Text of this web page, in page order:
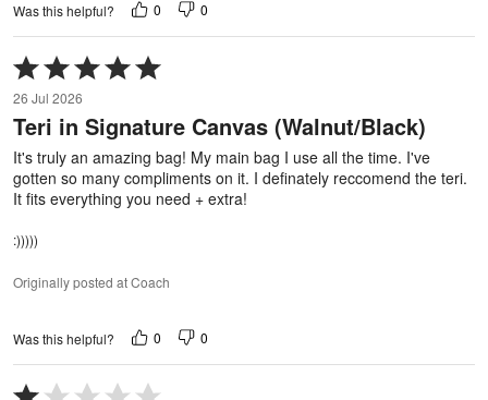
Was this helpful? 0 0
Rated
5
out
of
5
26 Jul 2026
Teri in Signature Canvas (Walnut/Black)
It's truly an amazing bag! My main bag I use all the time. I've
gotten so many compliments on it. I definately reccomend the teri.
It fits everything you need + extra!
:)))))
Originally posted at Coach
Was this helpful? 0 0
Rated